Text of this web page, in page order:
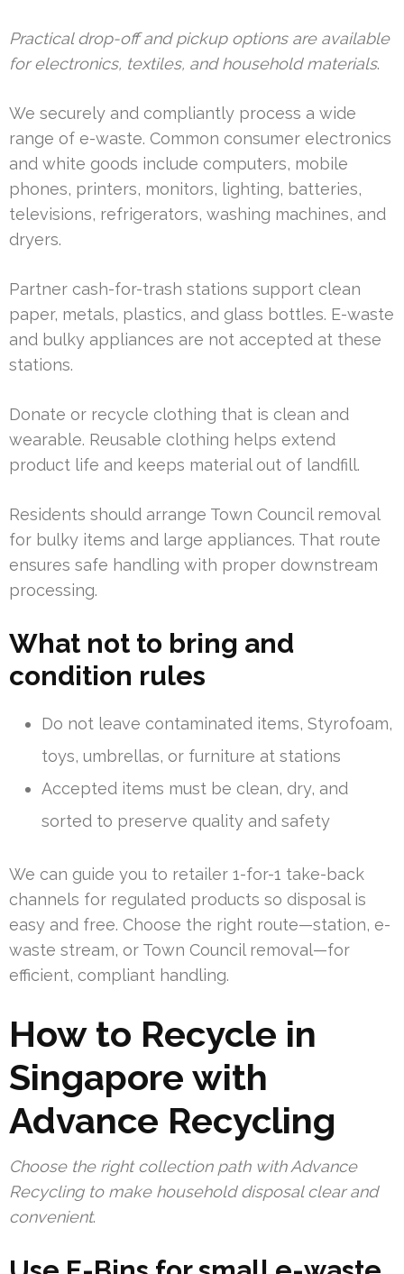
Practical drop-off and pickup options are available
for electronics, textiles, and household materials.
We securely and compliantly process a wide
range of e-waste. Common consumer electronics
and white goods include computers, mobile
phones, printers, monitors, lighting, batteries,
televisions, refrigerators, washing machines, and
dryers.
Partner cash-for-trash stations support clean
paper, metals, plastics, and glass bottles. E-waste
and bulky appliances are not accepted at these
stations.
Donate or recycle clothing that is clean and
wearable. Reusable clothing helps extend
product life and keeps material out of landfill.
Residents should arrange Town Council removal
for bulky items and large appliances. That route
ensures safe handling with proper downstream
processing.
What not to bring and
condition rules
Do not leave contaminated items, Styrofoam,
toys, umbrellas, or furniture at stations
Accepted items must be clean, dry, and
sorted to preserve quality and safety
We can guide you to retailer 1-for-1 take-back
channels for regulated products so disposal is
easy and free. Choose the right route—station, e-
waste stream, or Town Council removal—for
efficient, compliant handling.
How to Recycle in
Singapore with
Advance Recycling
Choose the right collection path with Advance
Recycling to make household disposal clear and
convenient.